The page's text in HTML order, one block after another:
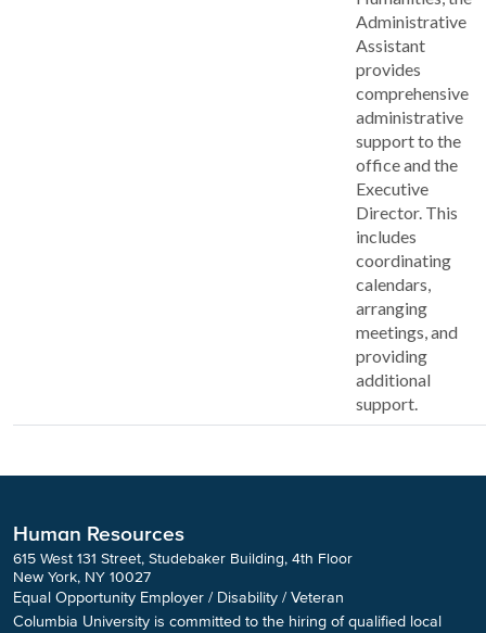
Administrative
Assistant
provides
comprehensive
administrative
support to the
office and the
Executive
Director. This
includes
coordinating
calendars,
arranging
meetings, and
providing
additional
support.
Human Resources
615 West 131 Street, Studebaker Building, 4th Floor
New York, NY 10027
Equal Opportunity Employer / Disability / Veteran
Columbia University is committed to the hiring of qualified local